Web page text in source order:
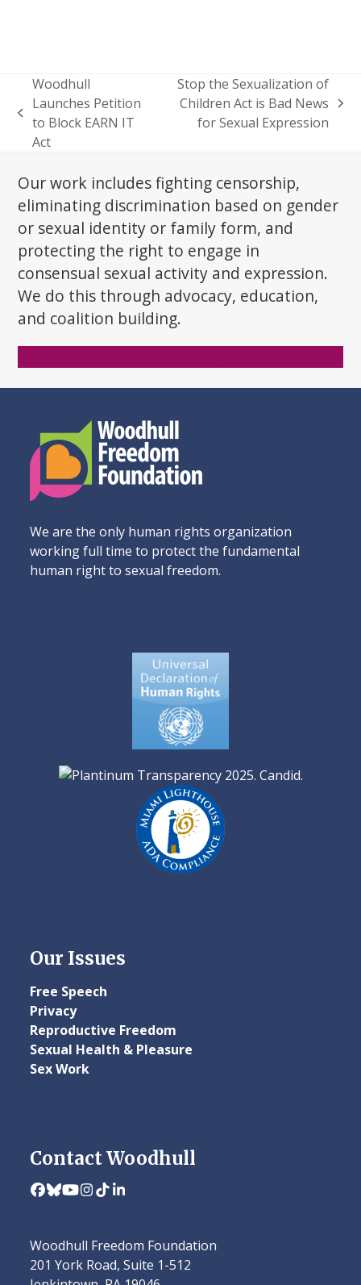
previous
post:
Woodhull
Launches Petition
to Block EARN IT
Act
next
Stop the Sexualization of
Children Act is Bad News
for Sexual Expression
Our work includes fighting censorship,
eliminating discrimination based on gender
or sexual identity or family form, and
protecting the right to engage in
consensual sexual activity and expression.
We do this through advocacy, education,
and coalition building.
We are the only human rights organization
working full time to protect the fundamental
human right to sexual freedom.
Our Issues
Free Speech
Privacy
Reproductive Freedom
Sexual Health & Pleasure
Sex Work
Contact Woodhull
Facebook
Bluesky
YouTube
Instagram
TiktokLinkedIn
Woodhull Freedom Foundation
201 York Road, Suite 1-512